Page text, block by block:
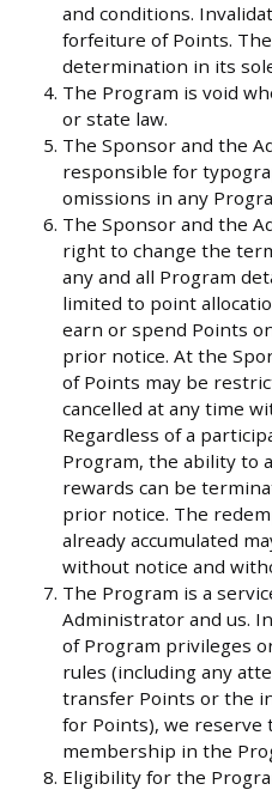
and conditions.
forfeiture of Points.
determination in its
The Program is void
or state law.
The Sponsor and the
responsible for
omissions in any
The Sponsor and the
right to change the
any and all Program
limited to point
earn or spend Points
prior notice. At the
of Points may be
cancelled at any time
Regardless of a
Program, the ability to
rewards can be
prior notice. The
already accumulated
without notice and
The Program is a
Administrator and us.
of Program privileges
rules (including any
transfer Points or the
for Points), we reserve
membership in the
Eligibility for the